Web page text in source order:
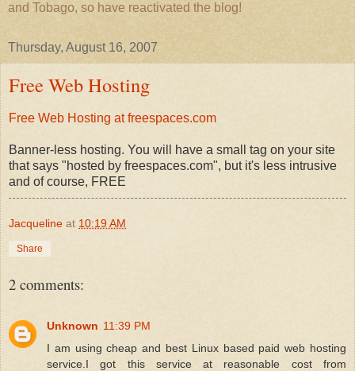
and Tobago, so have reactivated the blog!
Thursday, August 16, 2007
Free Web Hosting
Free Web Hosting at freespaces.com
Banner-less hosting. You will have a small tag on your site
that says "hosted by freespaces.com", but it's less intrusive
and of course, FREE
Jacqueline at 10:19 AM
Share
2 comments:
Unknown 11:39 PM
I am using cheap and best Linux based paid web hosting
service.I got this service at reasonable cost from